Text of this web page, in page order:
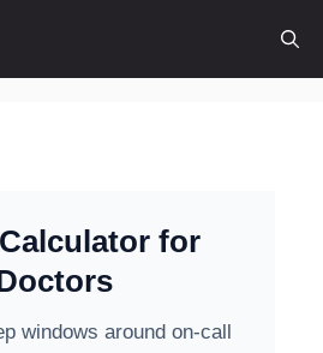
for
windows around on-call